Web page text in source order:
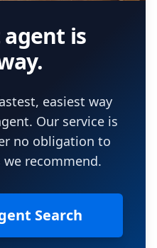
is
easiest way
Our service is
no obligation to
recommend.
Search